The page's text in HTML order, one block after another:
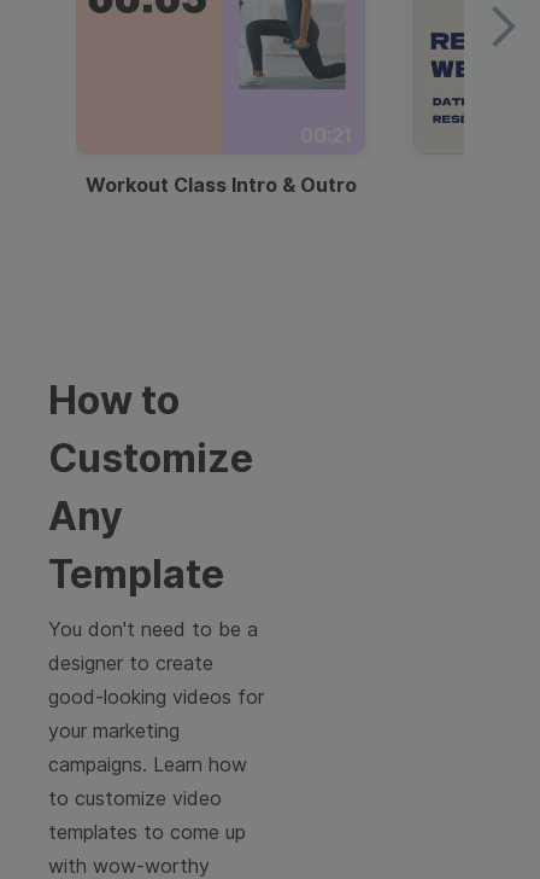
Workout Class Intro & Outro
How to
Customize
Any
Template
You don't need to be a
designer to create
good-looking videos for
your marketing
campaigns. Learn how
to customize video
templates to come up
with wow-worthy